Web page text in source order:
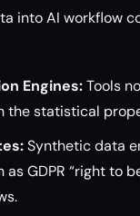
into AI workflow
Engines:Tools
statistical
Synthetic data
as GDPR “right